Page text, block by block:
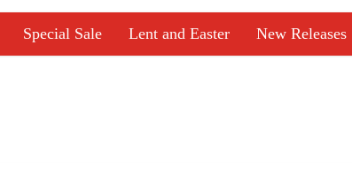
Special Sale Lent and Easter New Releases